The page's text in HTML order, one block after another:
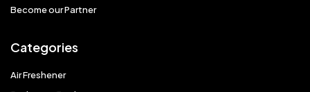
Become our Partner
Categories
Air Freshener